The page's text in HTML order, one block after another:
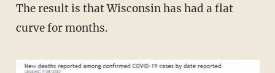
The result is that Wisconsin has had a flat
curve for months.